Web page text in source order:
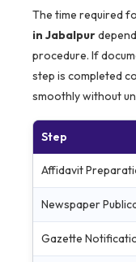
The time required
in Jabalpur
procedure. If
step is completed
smoothly without
Step
Affidavit
Newspaper
Gazette